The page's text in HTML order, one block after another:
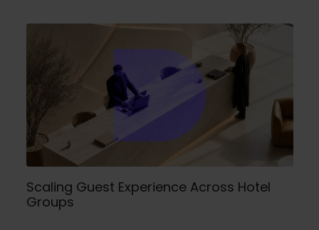
Scaling Guest Experience Across Hotel
Groups